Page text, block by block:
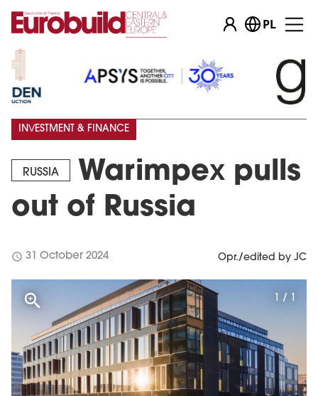
PL
RUSSIA
Warimpex pulls
out of Russia
INVESTMENT & FINANCE
schedule 31 October 2024 Opr./edited by JC
1 / 1